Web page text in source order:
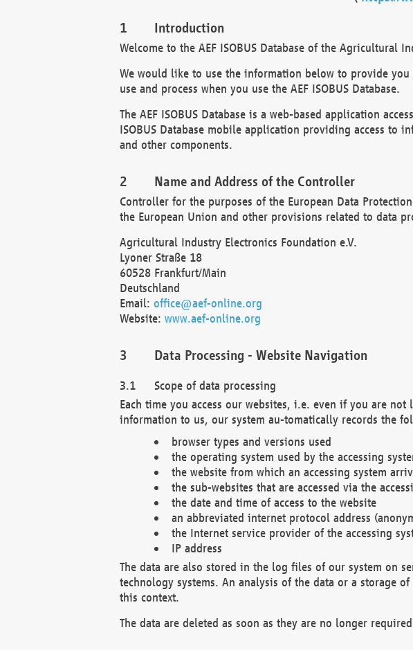
Introduction
Welcome to the AEF ISOBUS Database of the Agricultural
We would like to use the information below to provide
use and process when you use the AEF ISOBUS Database.
The AEF ISOBUS Database is a web-based application
ISOBUS Database mobile application providing access to
and other components.
Name and Address of the Controller
Controller for the purposes of the European Data
the European Union and other provisions related to data
Agricultural Industry Electronics Foundation e.V.
Lyoner Straße 18
60528 Frankfurt/Main
Deutschland
Email: office@aef-online.org
Website: www.aef-online.org
Data Processing - Website Navigation
Scope of data processing
Each time you access our websites, i.e. even if you are
information to us, our system au-tomatically records the
browser types and versions used
the operating system used by the accessing
the website from which an accessing system
the sub-websites that are accessed via the
the date and time of access to the website
an abbreviated internet protocol address
the Internet service provider of the accessing
IP address
The data are also stored in the log files of our system on
technology systems. An analysis of the data or a storage
this context.
The data are deleted as soon as they are no longer